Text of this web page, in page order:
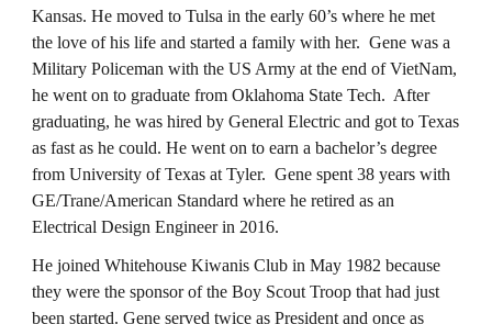
Kansas. He moved to Tulsa in the early 60’s where he met
the love of his life and started a family with her. Gene was a
Military Policeman with the US Army at the end of VietNam,
he went on to graduate from Oklahoma State Tech. After
graduating, he was hired by General Electric and got to Texas
as fast as he could. He went on to earn a bachelor’s degree
from University of Texas at Tyler. Gene spent 38 years with
GE/Trane/American Standard where he retired as an
Electrical Design Engineer in 2016.
He joined Whitehouse Kiwanis Club in May 1982 because
they were the sponsor of the Boy Scout Troop that had just
been started. Gene served twice as President and once as